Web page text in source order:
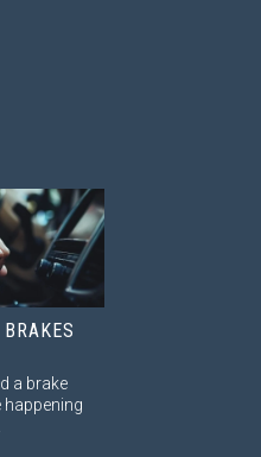
a brake
happening